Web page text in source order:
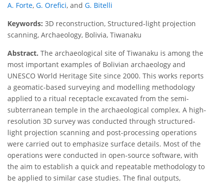
A. Forte, G. Orefici, and G. Bitelli
Keywords: 3D reconstruction, Structured-light projection
scanning, Archaeology, Bolivia, Tiwanaku
Abstract. The archaeological site of Tiwanaku is among the
most important examples of Bolivian archaeology and
UNESCO World Heritage Site since 2000. This works reports
a geomatic-based surveying and modelling methodology
applied to a ritual receptacle excavated from the semi-
subterranean temple in the archaeological complex. A high-
resolution 3D survey was conducted through structured-
light projection scanning and post-processing operations
were carried out to emphasize surface details. Most of the
operations were conducted in open-source software, with
the aim to establish a quick and repeatable methodology to
be applied to similar case studies. The final outputs,